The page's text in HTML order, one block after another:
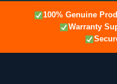
100% Genuine
Warranty